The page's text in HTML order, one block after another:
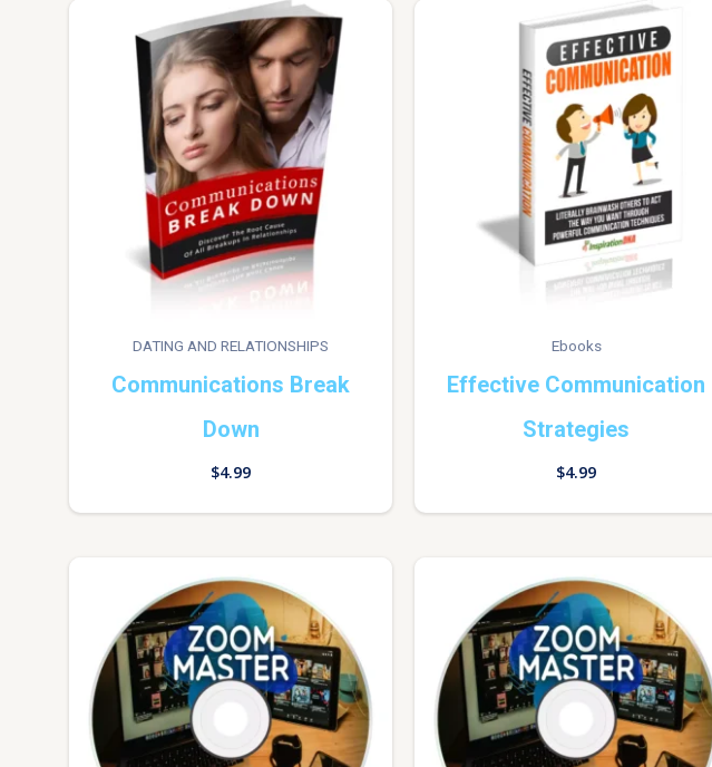
DATING AND RELATIONSHIPS
Communications Break
Down
$4.99
Ebooks
Effective Communication
Strategies
$4.99